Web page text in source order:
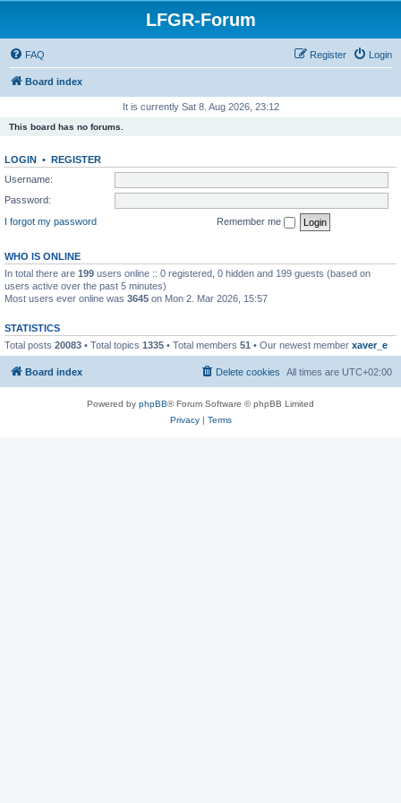
LFGR-Forum
FAQ Login
Register
Board index
It is currently Sat 8. Aug 2026, 23:12
This board has no forums.
LOGIN • REGISTER
Username:
Password:
I forgot my password
Remember me
WHO IS ONLINE
In total there are 199 users online :: 0 registered, 0 hidden and 199 guests (based on
users active over the past 5 minutes)
Most users ever online was 3645 on Mon 2. Mar 2026, 15:57
STATISTICS
Total posts 20083 • Total topics 1335 • Total members 51 • Our newest member xaver_e
Board index All times are UTC+02:00
Delete cookies
Powered by phpBB® Forum Software © phpBB Limited
Privacy| Terms